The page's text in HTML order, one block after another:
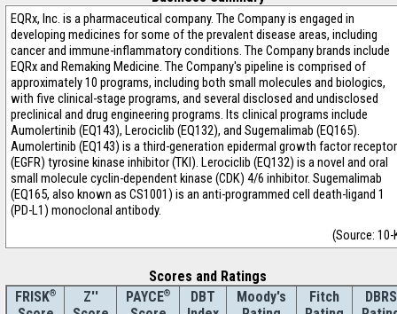
EQRx, Inc. is a pharmaceutical company. The Company is engaged in
developing medicines for some of the prevalent disease areas, including
cancer and immune-inflammatory conditions. The Company brands include
EQRx and Remaking Medicine. The Company's pipeline is comprised of
approximately 10 programs, including both small molecules and biologics,
with five clinical-stage programs, and several disclosed and undisclosed
preclinical and drug engineering programs. Its clinical programs include
Aumolertinib (EQ143), Lerociclib (EQ132), and Sugemalimab (EQ165).
Aumolertinib (EQ143) is a third-generation epidermal growth factor receptor
(EGFR) tyrosine kinase inhibitor (TKI). Lerociclib (EQ132) is a novel and oral
small molecule cyclin-dependent kinase (CDK) 4/6 inhibitor. Sugemalimab
(EQ165, also known as CS1001) is an anti-programmed cell death-ligand 1
(PD-L1) monoclonal antibody.
(Source: 10-
Scores and Ratings
FRISK®
Z''
PAYCE®
DBT
Moody's
Fitch
DBRS